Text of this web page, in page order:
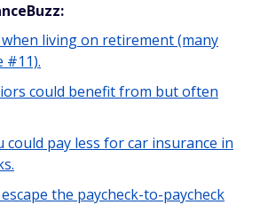
living on retirement (many
#11).
could benefit from but often
could pay less for car insurance in
the paycheck-to-paycheck